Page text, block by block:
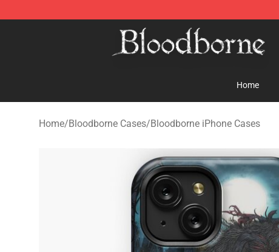
Bloodborne Store - Official Bloodborne Merchandise Shop
Home
Home/Bloodborne Cases/Bloodborne iPhone Cases